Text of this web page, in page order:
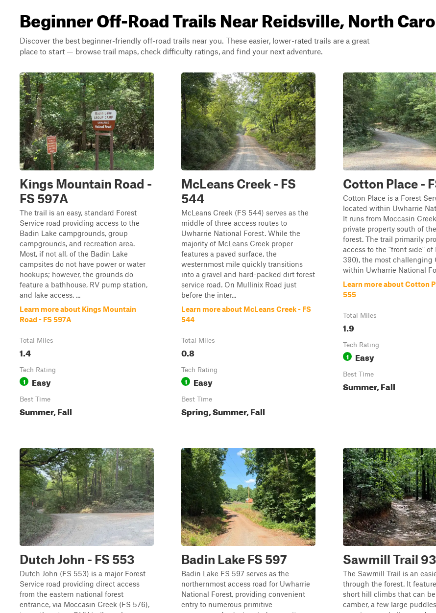
Beginner Off-Road Trails Near Reidsville, North
Discover the best beginner-friendly off-road trails near you. These easier, lower-rated trails are a great
place to start — browse trail maps, check difficulty ratings, and find your next adventure.
Kings Mountain Road -
FS 597A
The trail is an easy, standard Forest
Service road providing access to the
Badin Lake campgrounds, group
campgrounds, and recreation area.
Most, if not all, of the Badin Lake
campsites do not have power or water
hookups; however, the grounds do
feature a bathhouse, RV pump station,
and lake access. ...
Learn more about Kings Mountain
Road - FS 597A
Total Miles
1.4
Tech Rating
1 Easy
Best Time
Summer, Fall
McLeans Creek - FS
544
McLeans Creek (FS 544) serves as the
middle of three access routes to
Uwharrie National Forest. While the
majority of McLeans Creek proper
features a paved surface, the
westernmost mile quickly transitions
into a gravel and hard-packed dirt forest
service road. On Mullinix Road just
before the inter...
Learn more about McLeans Creek - FS
544
Total Miles
0.8
Tech Rating
1 Easy
Best Time
Spring, Summer, Fall
Cotton Place -
Cotton Place is a Forest
located within Uwharrie
It runs from Moccasin
private property south of
forest. The trail primarily
access to the "front side" of
390), the most challenging
within Uwharrie National
Learn more about Cotton
555
Total Miles
1.9
Tech Rating
1 Easy
Best Time
Summer, Fall
Dutch John - FS 553
Dutch John (FS 553) is a major Forest
Service road providing direct access
from the eastern national forest
entrance, via Moccasin Creek (FS 576),
Badin Lake FS 597
Badin Lake FS 597 serves as the
northernmost access road for Uwharrie
National Forest, providing convenient
entry to numerous primitive
Sawmill Trail 93
The Sawmill Trail is an
through the forest. It
short hill climbs that can
camber, a few large